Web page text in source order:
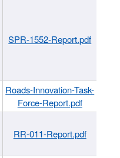
SPR-1552-Report.pdf
Roads-Innovation-Task-
Force-Report.pdf
RR-011-Report.pdf